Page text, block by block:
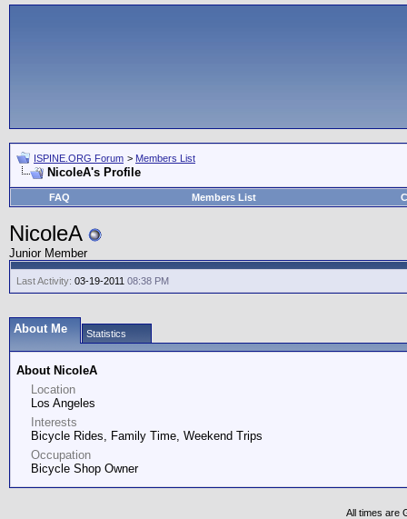
ISPINE.ORG Forum > Members List
NicoleA's Profile
FAQ Members List
NicoleA
Junior Member
Last Activity: 03-19-2011 08:38 PM
About Me Statistics
About NicoleA
Location
Los Angeles
Interests
Bicycle Rides, Family Time, Weekend Trips
Occupation
Bicycle Shop Owner
All times are